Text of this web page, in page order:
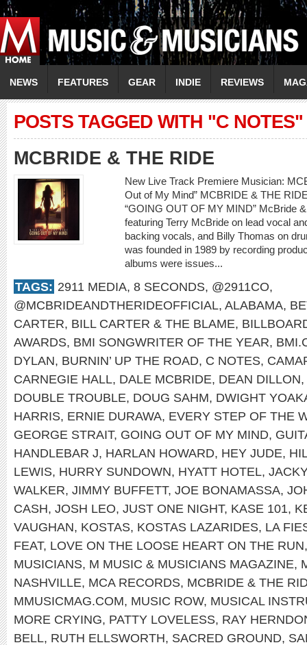
NEWS FEATURES GEAR INDIE REVIEWS
POSTS TAGGED WITH "C NOTES"
MCBRIDE & THE RIDE
New Live Track Premiere Musician:
Out of My Mind” MCBRIDE & THE
“GOING OUT OF MY MIND” McBride
featuring Terry McBride on lead vocal
backing vocals, and Billy Thomas on
was founded in 1989 by recording
albums were issues...
TAGS: 2911 MEDIA, 8 SECONDS, @2911CO,
@MCBRIDEANDTHERIDEOFFICIAL, ALABAMA,
CARTER, BILL CARTER & THE BLAME,
AWARDS, BMI SONGWRITER OF THE YEAR,
DYLAN, BURNIN’ UP THE ROAD, C NOTES,
CARNEGIE HALL, DALE MCBRIDE, DEAN DILLON,
DOUBLE TROUBLE, DOUG SAHM, DWIGHT
HARRIS, ERNIE DURAWA, EVERY STEP OF THE
GEORGE STRAIT, GOING OUT OF MY MIND,
HANDLEBAR J, HARLAN HOWARD, HEY JUDE,
LEWIS, HURRY SUNDOWN, HYATT HOTEL,
WALKER, JIMMY BUFFETT, JOE BONAMASSA,
CASH, JOSH LEO, JUST ONE NIGHT, KASE 101,
VAUGHAN, KOSTAS, KOSTAS LAZARIDES, LA
FEAT, LOVE ON THE LOOSE HEART ON THE RUN
MUSICIANS, M MUSIC & MUSICIANS MAGAZINE,
NASHVILLE, MCA RECORDS, MCBRIDE & THE
MMUSICMAG.COM, MUSIC ROW, MUSICAL
MORE CRYING, PATTY LOVELESS, RAY
BELL, RUTH ELLSWORTH, SACRED GROUND,